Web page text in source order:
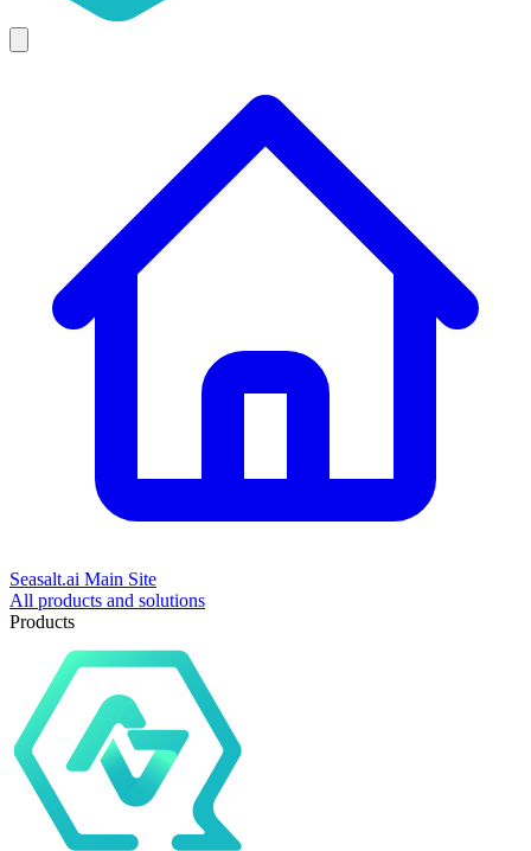
Seasalt.ai Main Site
All products and solutions
Products